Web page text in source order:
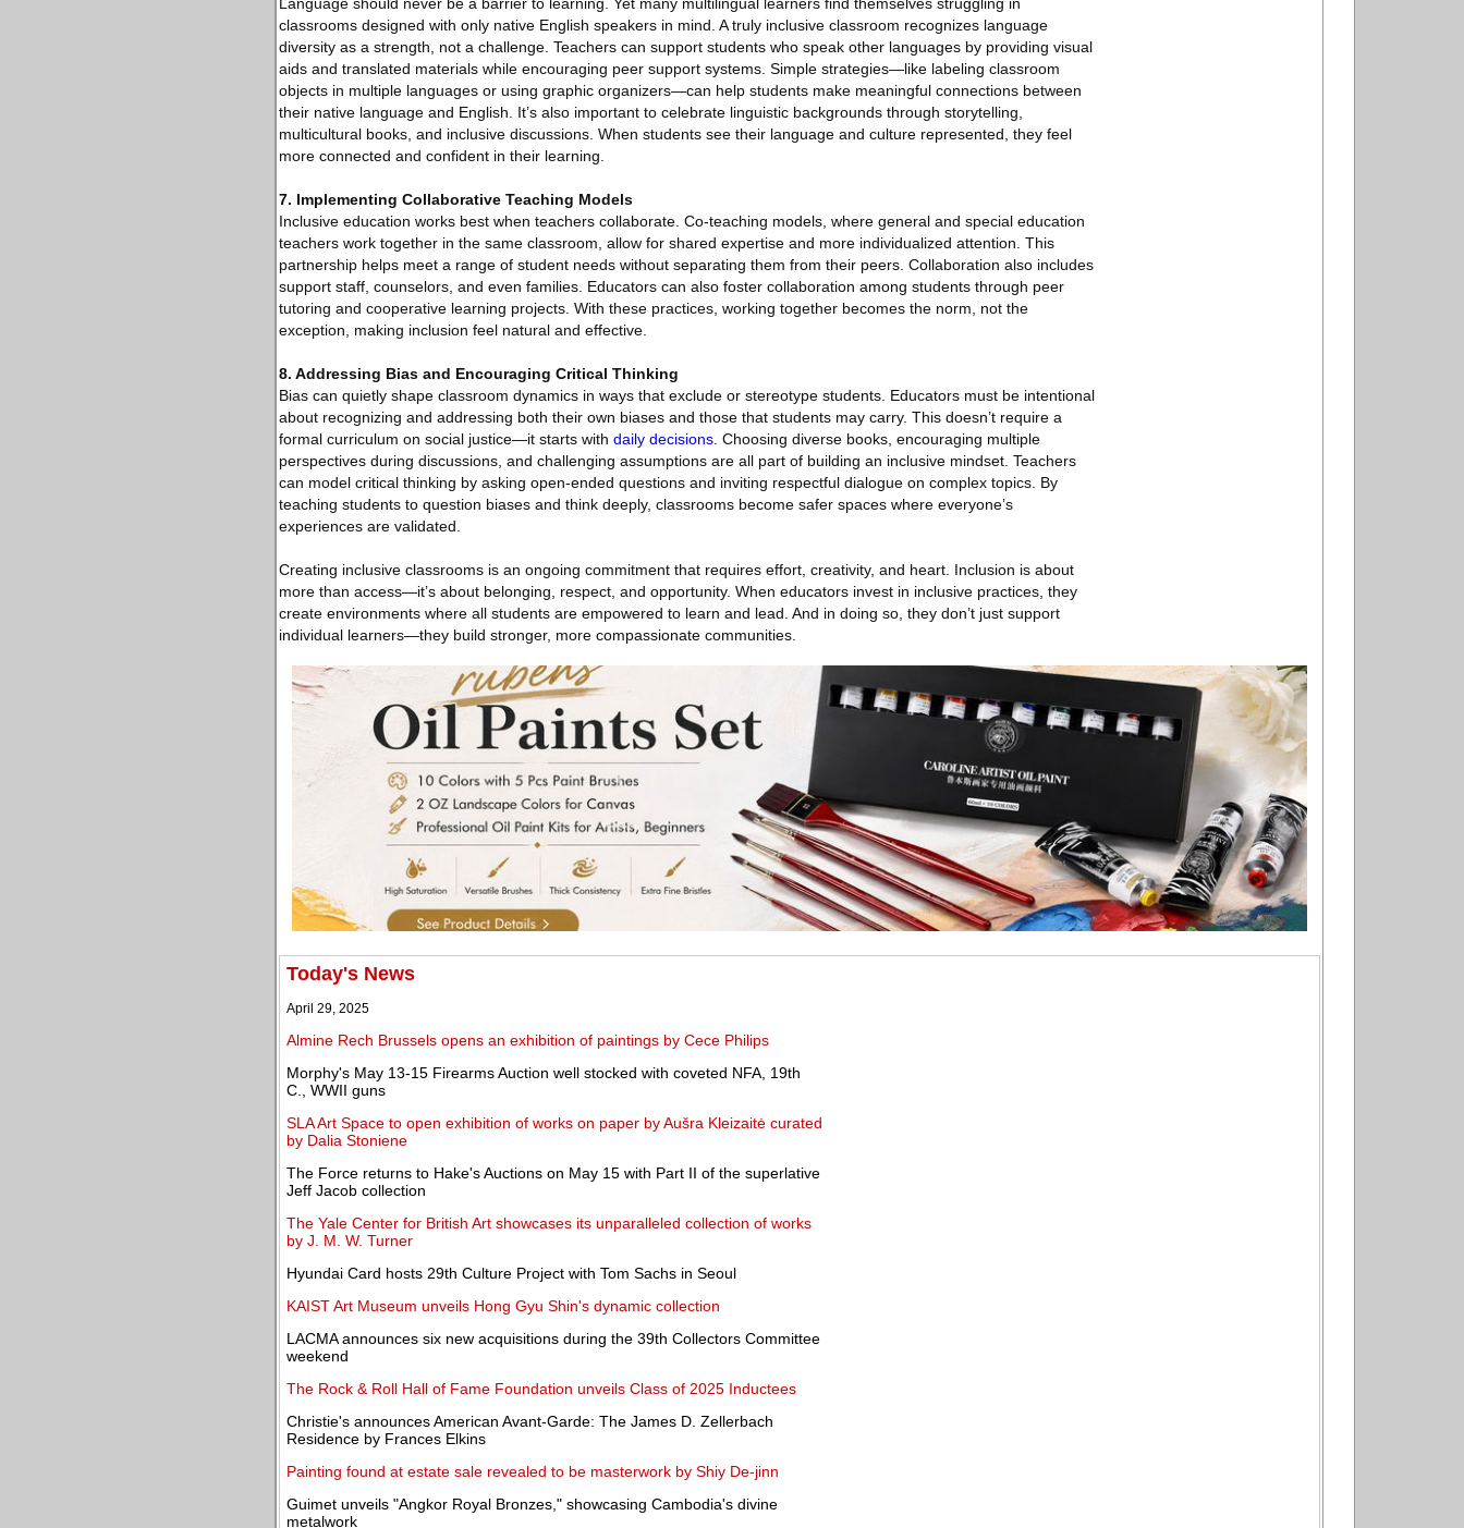
classrooms designed with only native English speakers in mind. A truly inclusive classroom recognizes language
diversity as a strength, not a challenge. Teachers can support students who speak other languages by providing visual
aids and translated materials while encouraging peer support systems. Simple strategies—like labeling classroom
objects in multiple languages or using graphic organizers—can help students make meaningful connections between
their native language and English. It’s also important to celebrate linguistic backgrounds through storytelling,
multicultural books, and inclusive discussions. When students see their language and culture represented, they feel
more connected and confident in their learning.
7. Implementing Collaborative Teaching Models
Inclusive education works best when teachers collaborate. Co-teaching models, where general and special education
teachers work together in the same classroom, allow for shared expertise and more individualized attention. This
partnership helps meet a range of student needs without separating them from their peers. Collaboration also includes
support staff, counselors, and even families. Educators can also foster collaboration among students through peer
tutoring and cooperative learning projects. With these practices, working together becomes the norm, not the
exception, making inclusion feel natural and effective.
8. Addressing Bias and Encouraging Critical Thinking
Bias can quietly shape classroom dynamics in ways that exclude or stereotype students. Educators must be intentional
about recognizing and addressing both their own biases and those that students may carry. This doesn’t require a
formal curriculum on social justice—it starts with daily decisions . Choosing diverse books, encouraging multiple
perspectives during discussions, and challenging assumptions are all part of building an inclusive mindset. Teachers
can model critical thinking by asking open-ended questions and inviting respectful dialogue on complex topics. By
teaching students to question biases and think deeply, classrooms become safer spaces where everyone’s
experiences are validated.
Creating inclusive classrooms is an ongoing commitment that requires effort, creativity, and heart. Inclusion is about
more than access—it’s about belonging, respect, and opportunity. When educators invest in inclusive practices, they
create environments where all students are empowered to learn and lead. And in doing so, they don’t just support
individual learners—they build stronger, more compassionate communities.
Today's News
April 29, 2025
Almine Rech Brussels opens an exhibition of paintings by Cece Philips
Morphy's May 13-15 Firearms Auction well stocked with coveted NFA, 19th
C., WWII guns
SLA Art Space to open exhibition of works on paper by Aušra Kleizaitė curated
by Dalia Stoniene
The Force returns to Hake's Auctions on May 15 with Part II of the superlative
Jeff Jacob collection
The Yale Center for British Art showcases its unparalleled collection of works
by J. M. W. Turner
Hyundai Card hosts 29th Culture Project with Tom Sachs in Seoul
KAIST Art Museum unveils Hong Gyu Shin's dynamic collection
LACMA announces six new acquisitions during the 39th Collectors Committee
weekend
The Rock & Roll Hall of Fame Foundation unveils Class of 2025 Inductees
Christie's announces American Avant-Garde: The James D. Zellerbach
Residence by Frances Elkins
Painting found at estate sale revealed to be masterwork by Shiy De-jinn
Guimet unveils "Angkor Royal Bronzes," showcasing Cambodia's divine
metalwork